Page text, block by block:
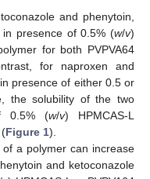
and phenytoin,
presence of 0.5% (w/v)
for both PVPVA64
for naproxen and
presence of either 0.5 or
the solubility of the two
0.5% (w/v) HPMCAS-L
(Figure 1).
a polymer can increase
and ketoconazole